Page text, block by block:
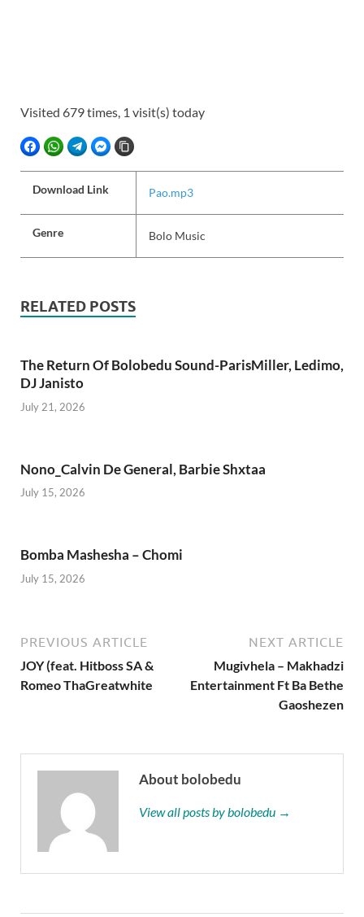
Visited 679 times, 1 visit(s) today
FACEBOOKWHATSAPPTELEGRAMFACEBOOK MESSENGER
Download Link Pao.mp3
Genre Bolo Music
RELATED POSTS
The Return Of Bolobedu Sound-ParisMiller, Ledimo,
DJ Janisto
July 21, 2026
Nono_Calvin De General, Barbie Shxtaa
July 15, 2026
Bomba Mashesha – Chomi
July 15, 2026
PREVIOUS ARTICLE
JOY (feat. Hitboss SA &
Romeo ThaGreatwhite
NEXT ARTICLE
Mugivhela – Makhadzi
Entertainment Ft Ba Bethe
Gaoshezen
About bolobedu
View all posts by bolobedu →